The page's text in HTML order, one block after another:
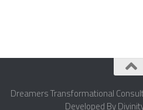
Dreamers Transformational
Developed By